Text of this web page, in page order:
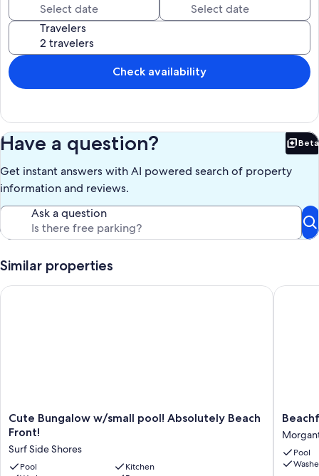
Surfside,
Our prices include all fees. No hidden fees.
Travelers
Check availability
Have a question? Beta
Get instant answers with AI powered search of property
information and reviews.
Ask a question
Similar properties
Cute
Bungalow
pool!
Absolutely
Cute Bungalow w/small pool! Absolutely Beach
Front!
Surf Side Shores
Pool
Kitchen
Cute Bungalow w/small pool! Absolutely Beach Front!
Pet
Friendly
Duplex
w/Pools
Pool